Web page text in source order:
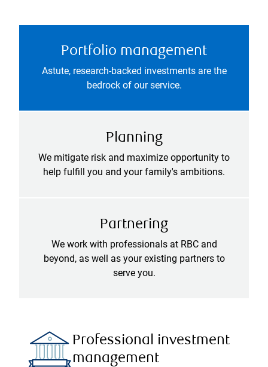
Portfolio management
Astute, research-backed investments are the
bedrock of our service.
Planning
We mitigate risk and maximize opportunity to
help fulfill you and your family's ambitions.
Partnering
We work with professionals at RBC and
beyond, as well as your existing partners to
serve you.
Professional investment
management